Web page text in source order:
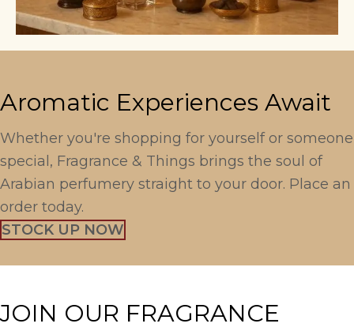
Aromatic Experiences Await
Whether you're shopping for yourself or someone
special, Fragrance & Things brings the soul of
Arabian perfumery straight to your door. Place an
order today.
STOCK UP NOW
JOIN OUR FRAGRANCE